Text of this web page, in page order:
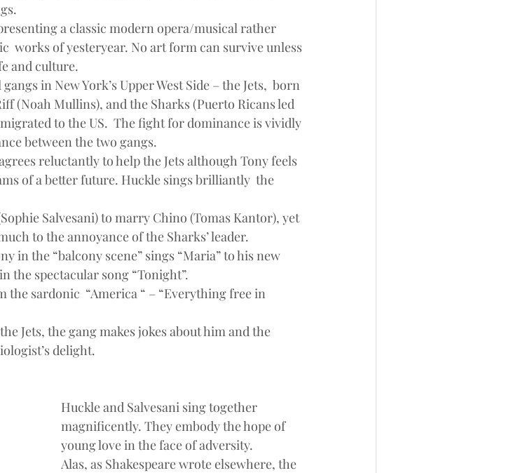
a classic modern opera/musical rather
works of yesteryear. No art form can survive unless
and culture.
in New York’s Upper West Side – the Jets,  born
(Noah Mullins), and the Sharks (Puerto Ricans led
to the US.  The fight for dominance is vividly
between the two gangs.
reluctantly to help the Jets although Tony feels
of a better future. Huckle sings brilliantly  the
Salvesani) to marry Chino (Tomas Kantor), yet
to the annoyance of the Sharks’ leader.
in the “balcony scene” sings “Maria” to his new
the spectacular song “Tonight”.
the sardonic  “America “ – “Everything free in
Jets, the gang makes jokes about him and the
delight.
Huckle and Salvesani sing together
magnificently. They embody the hope of
young love in the face of adversity.
Alas, as Shakespeare wrote elsewhere, the